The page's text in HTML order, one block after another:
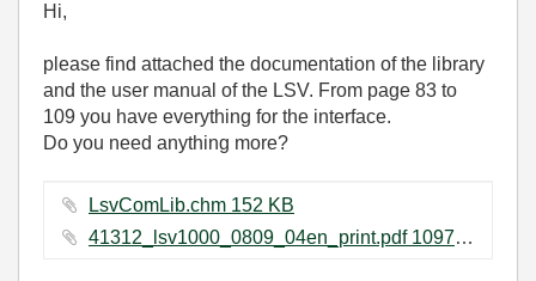
Hi,
please find attached the documentation of the library
and the user manual of the LSV. From page 83 to
109 you have everything for the interface.
Do you need anything more?
LsvComLib.chm ‏152 KB
41312_lsv1000_0809_04en_print.pdf ‏1097 KB